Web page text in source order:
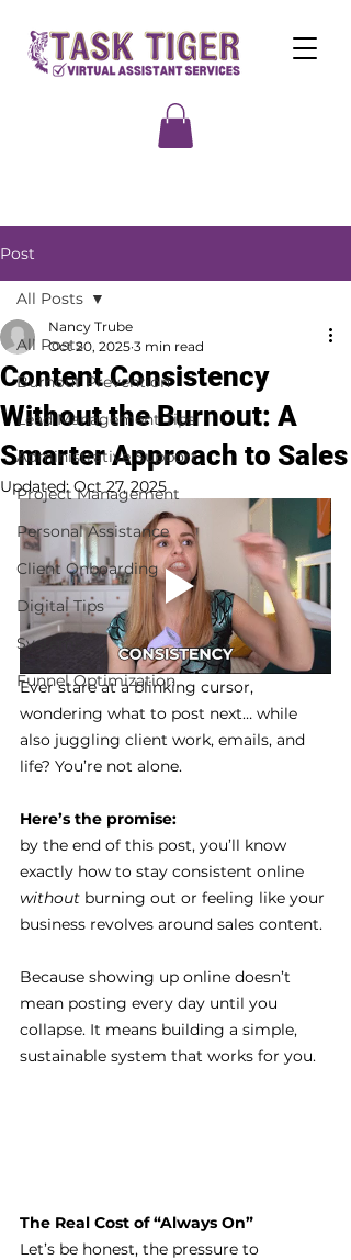
Post
All Posts
Burnout Prevention
Lead Management Tips
Administrative Support
Project Management
Personal Assistance
Client Onboarding
Digital Tips
Systems
Funnel Optimization
All Posts
Content Consistency
Without the Burnout: A
Smarter Approach to Sales
Nancy Trube
Oct 20, 2025 3 min read
Updated:Oct 27, 2025
Ever stare at a blinking cursor,
wondering what to post next… while
also juggling client work, emails, and
life? You’re not alone.
Here’s the promise:
by the end of this post, you’ll know
exactly how to stay consistent online
without burning out or feeling like your
business revolves around sales content.
Because showing up online doesn’t
mean posting every day until you
collapse. It means building a simple,
sustainable system that works for you.
The Real Cost of “Always On”
Let’s be honest, the pressure to